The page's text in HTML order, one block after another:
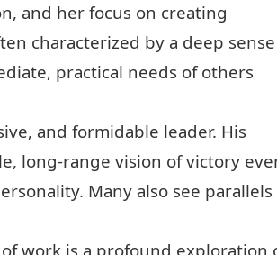
and her focus on creating
characterized by a deep sense
practical needs of others
and formidable leader. His
long-range vision of victory
Many also see parallels
work is a profound exploration